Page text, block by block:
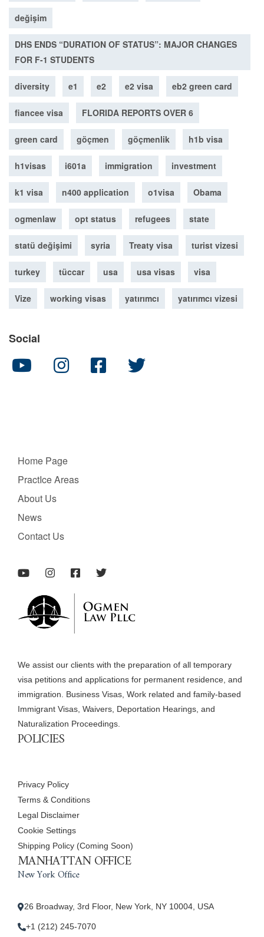
değişim
DHS ENDS “DURATION OF STATUS”: MAJOR CHANGES
FOR F-1 STUDENTS
diversity e1 e2 e2 visa eb2 green card
fiancee visa FLORIDA REPORTS OVER 6
green card göçmen göçmenlik h1b visa
h1visas i601a immigration investment
k1 visa n400 application o1visa Obama
ogmenlaw opt status refugees state
statü değişimi syria Treaty visa turist vizesi
turkey tüccar usa usa visas visa
Vize working visas yatırımcı yatırımcı vizesi
Social
Home Page
PractIce Areas
About Us
News
Contact Us
We assist our clients with the preparation of all temporary
visa petitions and applications for permanent residence, and
immigration. Business Visas, Work related and family-based
Immigrant Visas, Waivers, Deportation Hearings, and
Naturalization Proceedings.
POLICIES
Privacy Policy
Terms & Conditions
Legal Disclaimer
Cookie Settings
Shipping Policy (Coming Soon)
MANHATTAN OFFICE
New York Office
26 Broadway, 3rd Floor, New York, NY 10004, USA
+1 (212) 245-7070